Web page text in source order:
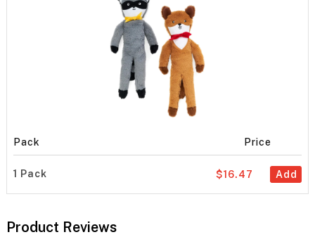
Pack Price
1 Pack Add
$16.47
Product Reviews